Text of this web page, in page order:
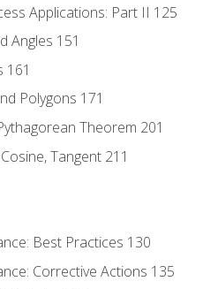
Applications: Part II 125
Angles 151
161
Polygons 171
Theorem 201
Tangent 211
Best Practices 130
Corrective Actions 135